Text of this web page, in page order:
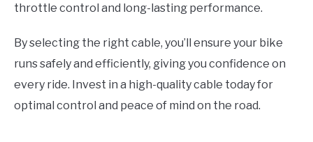
throttle control and long-lasting performance.
By selecting the right cable, you’ll ensure your bike
runs safely and efficiently, giving you confidence on
every ride. Invest in a high-quality cable today for
optimal control and peace of mind on the road.